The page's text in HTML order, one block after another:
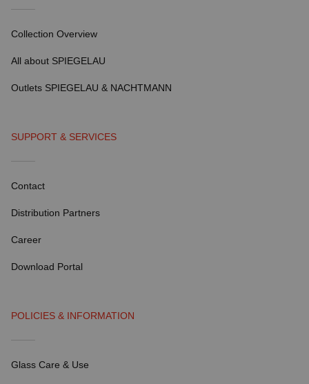
Collection Overview
All about SPIEGELAU
Outlets SPIEGELAU & NACHTMANN
SUPPORT & SERVICES
Contact
Distribution Partners
Career
Download Portal
POLICIES & INFORMATION
Glass Care & Use